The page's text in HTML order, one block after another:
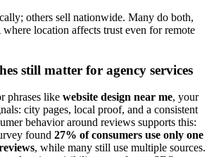
others sell nationwide. Many do both,
location affects trust even for remote
still matter for agency services
phrases like website design near me, your
city pages, local proof, and a consistent
behavior around reviews supports this:
found 27% of consumers use only one
, while many still use multiple sources.